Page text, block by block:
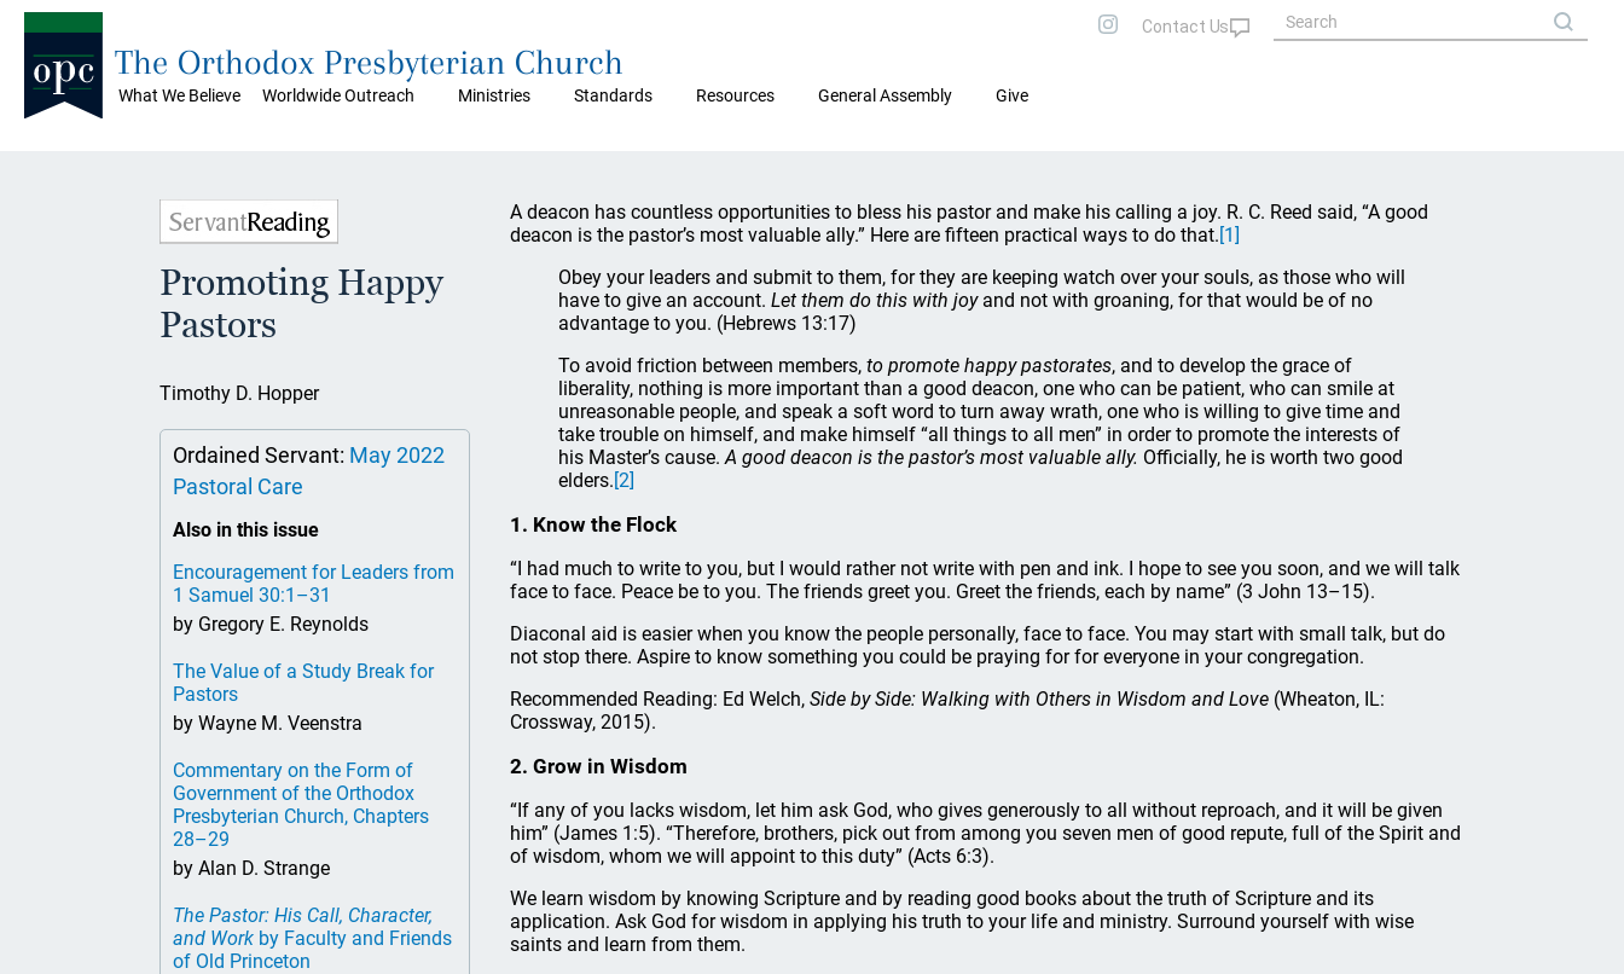
What We Believe Worldwide Outreach Ministries Standards Resources General Assembly Give
The Orthodox Presbyterian Church
Promoting Happy
Pastors
Timothy D. Hopper
Ordained Servant: May 2022
Pastoral Care
Also in this issue
Encouragement for Leaders from
1 Samuel 30:1–31
by Gregory E. Reynolds
The Value of a Study Break for
Pastors
by Wayne M. Veenstra
Commentary on the Form of
Government of the Orthodox
Presbyterian Church, Chapters
28–29
by Alan D. Strange
The Pastor: His Call, Character,
and Work by Faculty and Friends
of Old Princeton
A deacon has countless opportunities to bless his pastor and make his calling a joy. R. C. Reed said, “A good
deacon is the pastor’s most valuable ally.” Here are fifteen practical ways to do that.[1]
Obey your leaders and submit to them, for they are keeping watch over your souls, as those who will
have to give an account. Let them do this with joyand not with groaning, for that would be of no
advantage to you. (Hebrews 13:17)
To avoid friction between members, to promote happy pastorates, and to develop the grace of
liberality, nothing is more important than a good deacon, one who can be patient, who can smile at
unreasonable people, and speak a soft word to turn away wrath, one who is willing to give time and
take trouble on himself, and make himself “all things to all men” in order to promote the interests of
his Master’s cause.A good deacon is the pastor’s most valuable ally. Officially, he is worth two good
elders.[2]
1. Know the Flock
“I had much to write to you, but I would rather not write with pen and ink. I hope to see you soon, and we will talk
face to face. Peace be to you. The friends greet you. Greet the friends, each by name” (3 John 13–15).
Diaconal aid is easier when you know the people personally, face to face. You may start with small talk, but do
not stop there. Aspire to know something you could be praying for for everyone in your congregation.
Recommended Reading: Ed Welch, Side by Side: Walking with Others in Wisdom and Love (Wheaton, IL:
Crossway, 2015).
2. Grow in Wisdom
“If any of you lacks wisdom, let him ask God, who gives generously to all without reproach, and it will be given
him” (James 1:5). “Therefore, brothers, pick out from among you seven men of good repute, full of the Spirit and
of wisdom, whom we will appoint to this duty” (Acts 6:3).
We learn wisdom by knowing Scripture and by reading good books about the truth of Scripture and its
application. Ask God for wisdom in applying his truth to your life and ministry. Surround yourself with wise
saints and learn from them.